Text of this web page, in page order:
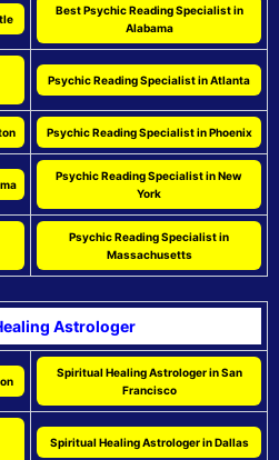
Best Psychic Reading Specialist in
Alabama
Psychic Reading Specialist in Atlanta
Psychic Reading Specialist in Phoenix
Psychic Reading Specialist in New
York
Psychic Reading Specialist in
Massachusetts
Astrologer
Spiritual Healing Astrologer in San
Francisco
Spiritual Healing Astrologer in Dallas